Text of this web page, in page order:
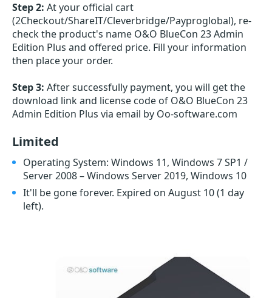
Step 2: At your official cart
(2Checkout/ShareIT/Cleverbridge/Payproglobal), re-
check the product's name O&O BlueCon 23 Admin
Edition Plus and offered price. Fill your information
then place your order.
Step 3: After successfully payment, you will get the
download link and license code of O&O BlueCon 23
Admin Edition Plus via email by Oo-software.com
Limited
Operating System: Windows 11, Windows 7 SP1 /
Server 2008 – Windows Server 2019, Windows 10
It'll be gone forever. Expired on August 10(1 day
left).